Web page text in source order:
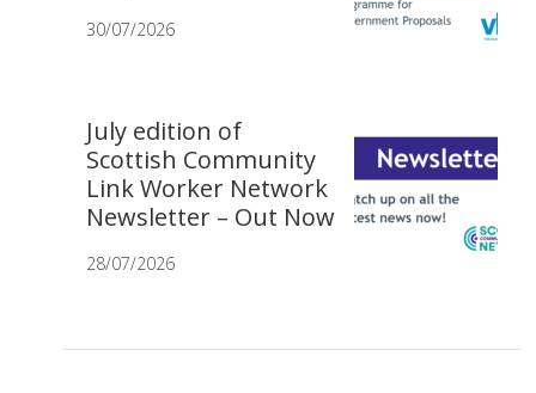
30/07/2026
July edition of
Scottish Community
Link Worker Network
Newsletter – Out Now
28/07/2026